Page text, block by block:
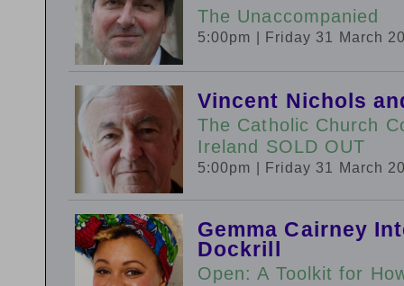
The Unaccompanied
5:00pm | Friday 31 March
Vincent Nichols
The Catholic Church
Ireland SOLD OUT
5:00pm | Friday 31 March
Gemma Cairney
Dockrill
Open: A Toolkit for